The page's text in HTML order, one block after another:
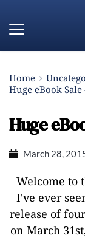
Home
Huge eBook
Huge
March 28,
Welcome to
I've ever
release of
on March